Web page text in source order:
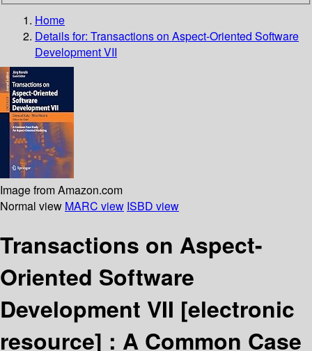
Home
Details for: Transactions on Aspect-Oriented Software
Development VII
Image from Amazon.com
Normal view MARC view ISBD view
Transactions on Aspect-
Oriented Software
Development VII [electronic
resource] : A Common Case